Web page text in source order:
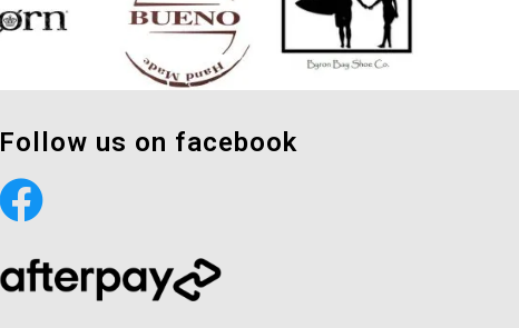
Follow us on facebook